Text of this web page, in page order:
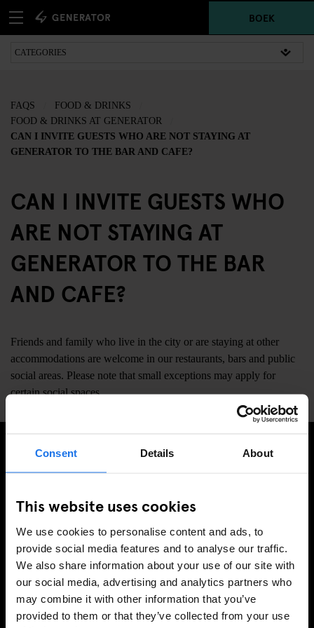
Consent Details About
This website uses cookies
We use cookies to personalise content and ads, to
provide social media features and to analyse our traffic.
We also share information about your use of our site with
our social media, advertising and analytics partners who
may combine it with other information that you’ve
provided to them or that they’ve collected from your use
BOEK
FAQS
FOOD & DRINKS
FOOD & DRINKS AT GENERATOR
CAN I INVITE GUESTS WHO ARE NOT STAYING AT
GENERATOR TO THE BAR AND CAFE?
CAN I INVITE GUESTS WHO
ARE NOT STAYING AT
GENERATOR TO THE BAR
AND CAFE?
Friends and family who live in the city or are staying at other
accommodations are welcome in our restaurants, bars and public
social areas. Please note that small exceptions may apply for
certain social spaces.
MELD JE AAN VOOR ONZE NIEUWSBRIEF EN
AANMELDEN